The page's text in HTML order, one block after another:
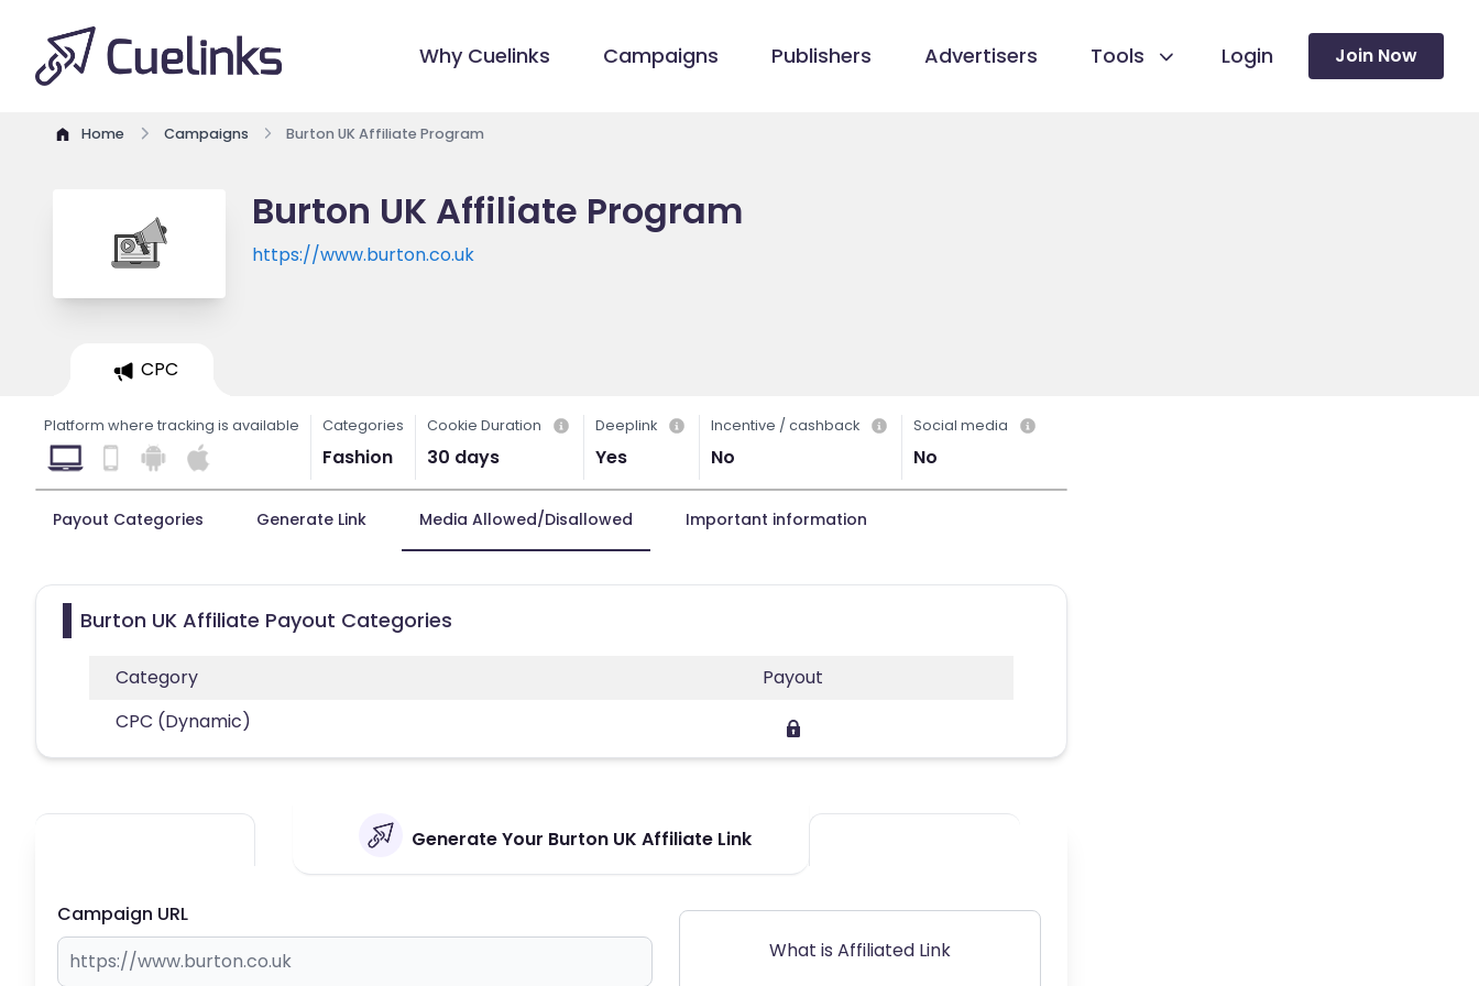
Why Cuelinks Campaigns Publishers Advertisers Tools Login Join Now
Home Campaigns Burton UK Affiliate Program
Burton UK Affiliate Program
https://www.burton.co.uk
CPC
Platform where tracking is available Categories
Fashion
Cookie Duration
30 days
Deeplink
Yes
Incentive / cashback
No
Social media
No
Payout Categories Generate Link Media Allowed/Disallowed Important information
Burton UK Affiliate Payout Categories
Category
Payout
CPC (Dynamic)
Generate Your Burton UK Affiliate Link
Campaign URL
What is Affiliated Link